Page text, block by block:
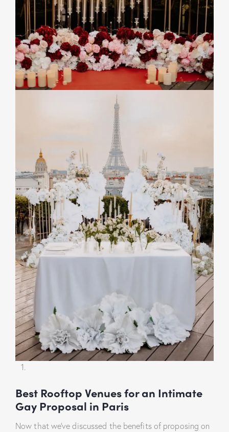
Best Rooftop Venues for an Intimate
Gay Proposal in Paris
Now that we’ve discussed the benefits of proposing on